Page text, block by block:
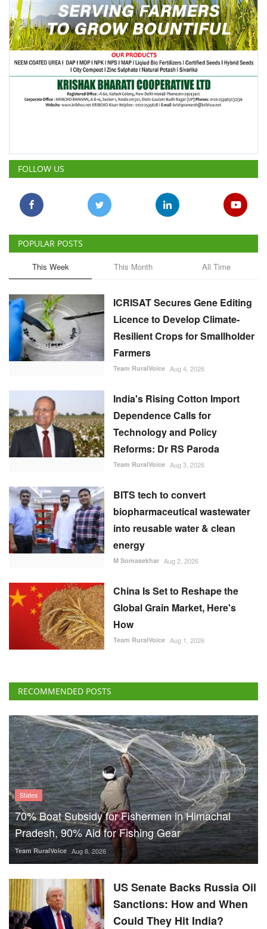
FOLLOW US
POPULAR POSTS
This Week This Month All Time
ICRISAT Secures Gene Editing
Licence to Develop Climate-
Resilient Crops for Smallholder
Farmers
Team RuralVoice Aug 4, 2026
India's Rising Cotton Import
Dependence Calls for
Technology and Policy
Reforms: Dr RS Paroda
Team RuralVoice Aug 3, 2026
BITS tech to convert
biopharmaceutical wastewater
into reusable water & clean
energy
M Somasekhar Aug 2, 2026
China Is Set to Reshape the
Global Grain Market, Here's
How
Team RuralVoice Aug 1, 2026
RECOMMENDED POSTS
States
70% Boat Subsidy for Fishermen in Himachal
Pradesh, 90% Aid for Fishing Gear
Team RuralVoice Aug 8, 2026
US Senate Backs Russia Oil
Sanctions: How and When
Could They Hit India?